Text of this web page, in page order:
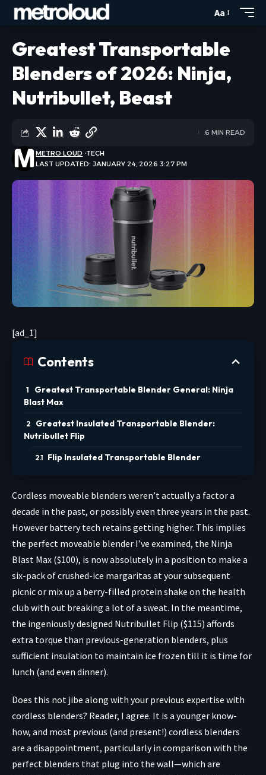
Aa
Greatest Transportable
Blenders of 2026: Ninja,
Nutribullet, Beast
LAST UPDATED: JANUARY 24, 2026 3:27 PM
METRO LOUD TECH
6 MIN READ
[ad_1]
Contents
Greatest Transportable Blender General: Ninja
Blast Max
Greatest Insulated Transportable Blender:
Nutribullet Flip
Flip Insulated Transportable Blender
Cordless moveable blenders weren’t actually a factor a
decade in the past, or possibly even three years in the past.
However battery tech retains getting higher. This implies
the perfect moveable blender I’ve examined, the Ninja
Blast Max ($100), is now absolutely in a position to make a
six-pack of crushed-ice margaritas at your subsequent
picnic or mix up a berry-filled protein shake on the health
club with out breaking a lot of a sweat. In the meantime,
the ingeniously designed Nutribullet Flip ($115) affords
extra torque than previous-generation blenders, plus
sufficient insulation to maintain ice frozen till it is time for
lunch (and even dinner).
Does this not jibe along with your previous expertise with
cordless blenders? Reader, I agree. It is a younger know-
how, and most previous (and present!) cordless blenders
are a disappointment, particularly in comparison with the
perfect blenders that plug into the wall—which are